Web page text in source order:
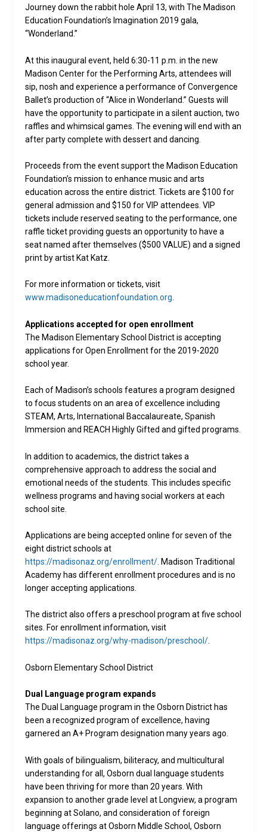
Journey down the rabbit hole April 13, with The Madison
Education Foundation’s Imagination 2019 gala,
“Wonderland.”
At this inaugural event, held 6:30-11 p.m. in the new
Madison Center for the Performing Arts, attendees will
sip, nosh and experience a performance of Convergence
Ballet’s production of “Alice in Wonderland.” Guests will
have the opportunity to participate in a silent auction, two
raffles and whimsical games. The evening will end with an
after party complete with dessert and dancing.
Proceeds from the event support the Madison Education
Foundation’s mission to enhance music and arts
education across the entire district. Tickets are $100 for
general admission and $150 for VIP attendees. VIP
tickets include reserved seating to the performance, one
raffle ticket providing guests an opportunity to have a
seat named after themselves ($500 VALUE) and a signed
print by artist Kat Katz.
For more information or tickets, visit
www.madisoneducationfoundation.org.
Applications accepted for open enrollment
The Madison Elementary School District is accepting
applications for Open Enrollment for the 2019-2020
school year.
Each of Madison’s schools features a program designed
to focus students on an area of excellence including
STEAM, Arts, International Baccalaureate, Spanish
Immersion and REACH Highly Gifted and gifted programs.
In addition to academics, the district takes a
comprehensive approach to address the social and
emotional needs of the students. This includes specific
wellness programs and having social workers at each
school site.
Applications are being accepted online for seven of the
eight district schools at
https://madisonaz.org/enrollment/ . Madison Traditional
Academy has different enrollment procedures and is no
longer accepting applications.
The district also offers a preschool program at five school
sites. For enrollment information, visit
https://madisonaz.org/why-madison/preschool/.
Osborn Elementary School District
Dual Language program expands
The Dual Language program in the Osborn District has
been a recognized program of excellence, having
garnered an A+ Program designation many years ago.
With goals of bilingualism, biliteracy, and multicultural
understanding for all, Osborn dual language students
have been thriving for more than 20 years. With
expansion to another grade level at Longview, a program
beginning at Solano, and consideration of foreign
language offerings at Osborn Middle School, Osborn